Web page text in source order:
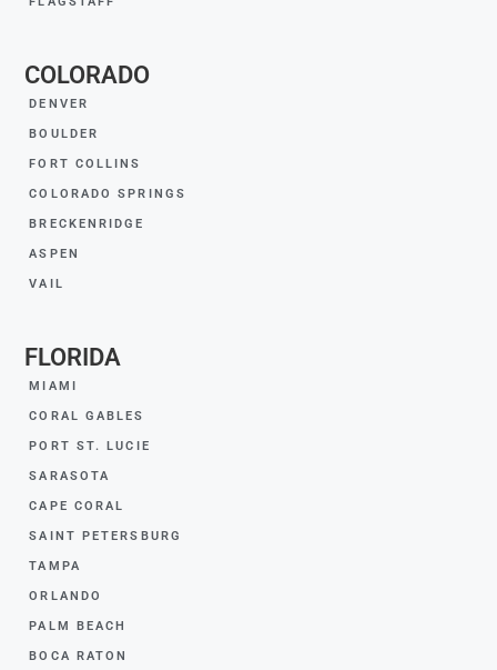
COLORADO
DENVER
BOULDER
FORT COLLINS
COLORADO SPRINGS
BRECKENRIDGE
ASPEN
VAIL
FLORIDA
MIAMI
CORAL GABLES
PORT ST. LUCIE
SARASOTA
CAPE CORAL
SAINT PETERSBURG
TAMPA
ORLANDO
PALM BEACH
BOCA RATON